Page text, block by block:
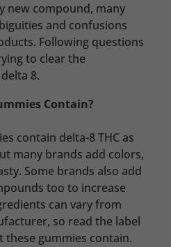
new compound, many
and confusions
Following questions
to clear the
8.
Contain?
contain delta-8 THC as
many brands add colors,
Some brands also add
too to increase
can vary from
so read the label
gummies contain.